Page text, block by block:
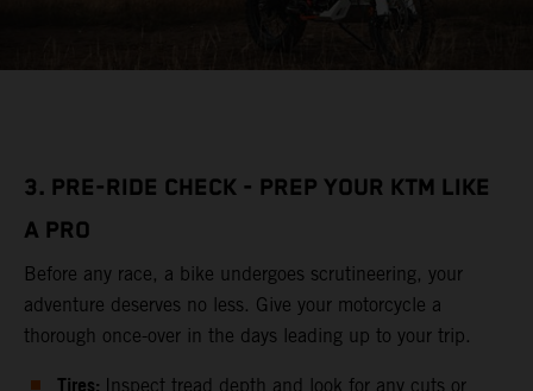
3. PRE-RIDE CHECK - PREP YOUR KTM LIKE
A PRO
Before any race, a bike undergoes scrutineering, your
adventure deserves no less. Give your motorcycle a
thorough once-over in the days leading up to your trip.
Inspect tread depth and look for any cuts or